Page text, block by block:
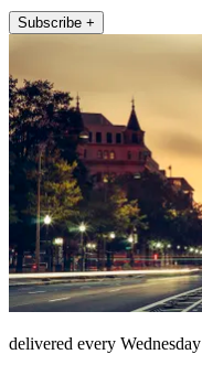
Subscribe +
delivered every Wednesday